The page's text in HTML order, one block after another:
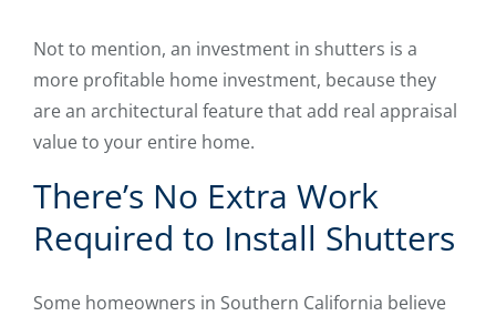
Not to mention, an investment in shutters is a
more profitable home investment, because they
are an architectural feature that add real appraisal
value to your entire home.
There’s No Extra Work
Required to Install Shutters
Some homeowners in Southern California believe